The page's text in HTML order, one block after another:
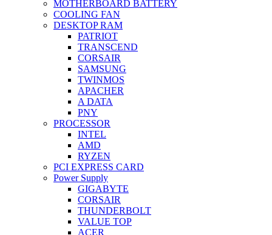
MOTHERBOARD BATTERY
COOLING FAN
DESKTOP RAM
PATRIOT
TRANSCEND
CORSAIR
SAMSUNG
TWINMOS
APACHER
A DATA
PNY
PROCESSOR
INTEL
AMD
RYZEN
PCI EXPRESS CARD
Power Supply
GIGABYTE
CORSAIR
THUNDERBOLT
VALUE TOP
ACER